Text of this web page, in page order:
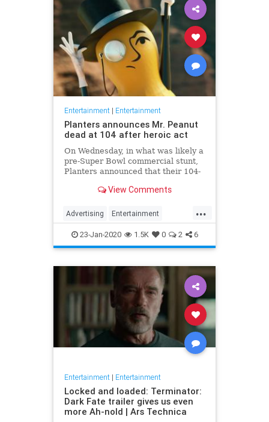
Entertainment| Entertainment
Planters announces Mr. Peanut
dead at 104 after heroic act
On Wednesday, in what was likely a
pre-Super Bowl commercial stunt,
Planters announced that their 104-
will no longer represent the brand
passing.
View Comments
...
Advertising Entertainment
MrPeanut News Nostalgia
RIPeanut SuperBowlAds TV
23-Jan-2020 1.5K 0 2 6
Entertainment| Entertainment
Locked and loaded: Terminator:
Dark Fate trailer gives us even
more Ah-nold | Ars Technica